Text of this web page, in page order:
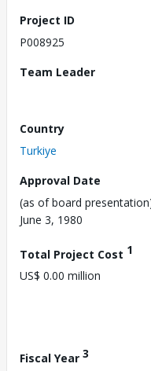
Project ID
P008925
Team Leader
Country
Turkiye
Approval Date
(as of board
June 3, 1980
Total Project Cost 1
US$ 0.00 million
Fiscal Year 3